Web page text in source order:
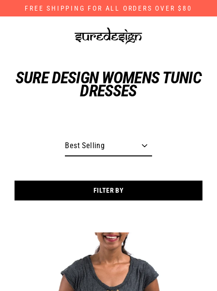
to
FREE SHIPPING FOR ALL ORDERS OVER $80
SURE DESIGN WOMENS TUNIC
DRESSES
FILTER BY